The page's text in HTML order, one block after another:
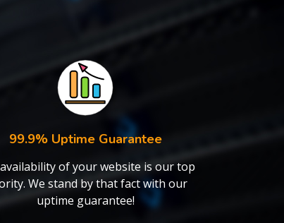
99.9% Uptime Guarantee
of your website is our top
We stand by that fact with our
uptime guarantee!